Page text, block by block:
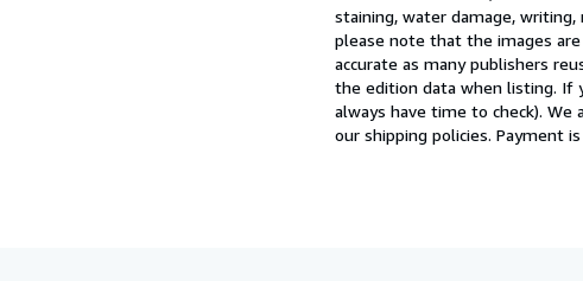
5
staining, water damage,
please note that the images
accurate as many publishers
the edition data when listing. If
always have time to check).
our shipping policies. Payment